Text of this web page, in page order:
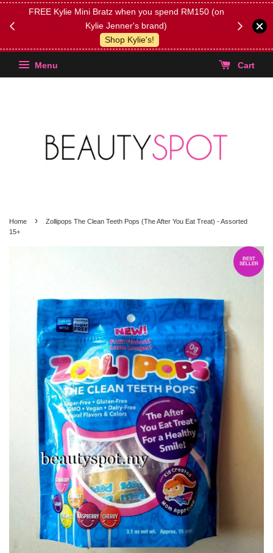
FREE Kylie Mini Bratz when you spend RM150 (on
Kylie Jenner's brand)
Shop Kylie's!
(Select
Menu Cart
Home ›
Zollipops The Clean Teeth Pops (The After You Eat Treat) - Assorted
15+
BEST
SELLER